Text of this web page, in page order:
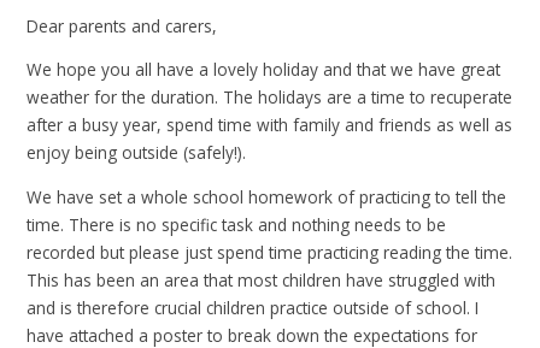
Dear parents and carers,
We hope you all have a lovely holiday and that we have great
weather for the duration. The holidays are a time to recuperate
after a busy year, spend time with family and friends as well as
enjoy being outside (safely!).
We have set a whole school homework of practicing to tell the
time. There is no specific task and nothing needs to be
recorded but please just spend time practicing reading the time.
This has been an area that most children have struggled with
and is therefore crucial children practice outside of school. I
have attached a poster to break down the expectations for